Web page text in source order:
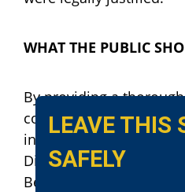
WHAT THE PUBLIC
By providing a
community regarding
involved shootings, it is
District Attorney Jason
Bernardino County
LEAVE THIS
SAFELY